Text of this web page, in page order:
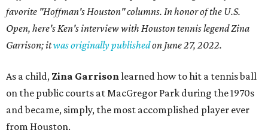
favorite "Hoffman's Houston" columns. In honor of the U.S.
Open, here's Ken's interview with Houston tennis legend Zina
Garrison; itwas originally publishedon June 27, 2022.
As a child, Zina Garrison learned how to hit a tennis ball
on the public courts at MacGregor Park during the 1970s
and became, simply, the most accomplished player ever
from Houston.